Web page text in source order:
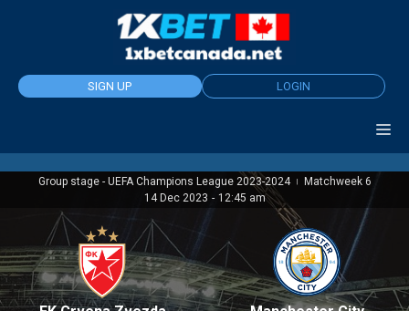
SIGN UP LOGIN
Group stage - UEFA Champions League 2023-2024 |
Matchweek 6
14 Dec 2023 - 12:45 am